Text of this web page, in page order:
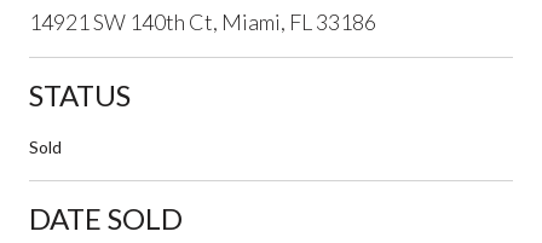
14921 SW 140th Ct, Miami, FL 33186
STATUS
Sold
DATE SOLD